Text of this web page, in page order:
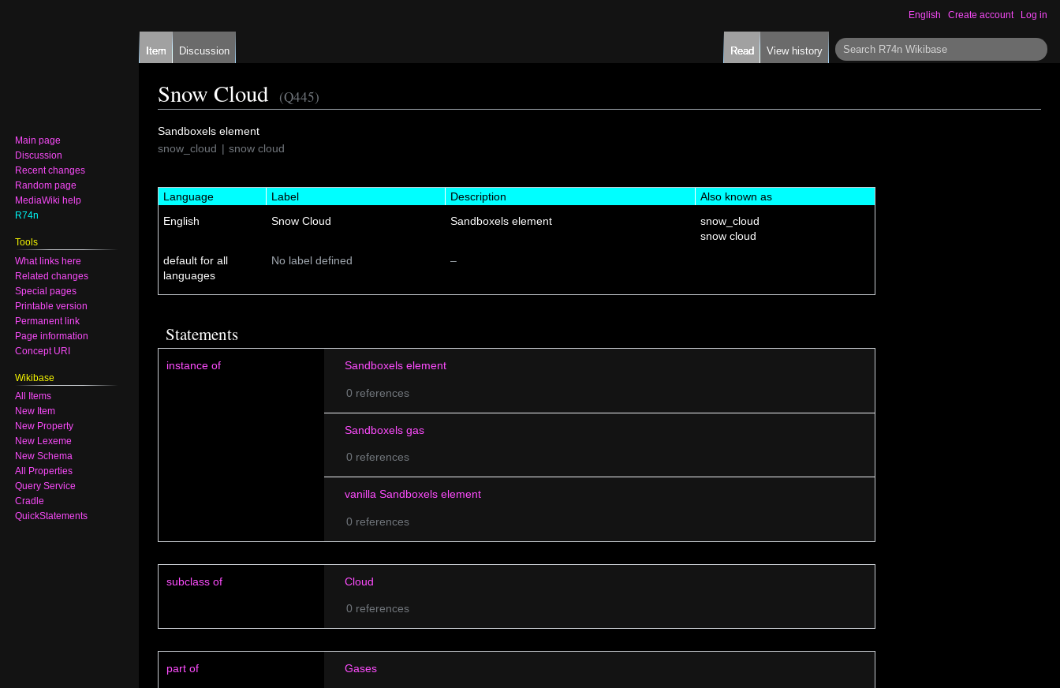
Snow Cloud (Q445)
Jump
to
Jump
to
Sandboxels element
snow_cloud
snow cloud
Language Label Description
Also known as
English
Snow Cloud Sandboxels element
snow_cloud
snow cloud
default for all
languages
No label defined –
Statements
instance of Sandboxels element
0 references
Sandboxels gas
0 references
vanilla Sandboxels element
0 references
subclass of Cloud
0 references
part of Gases
English Create account Log in
Item Discussion Read View history
S
e
c
Main page
Discussion
Recent changes
Random page
MediaWiki help
R74n
Tools
What links here
Related changes
Special pages
Printable version
Permanent link
Page information
Concept URI
Wikibase
All Items
New Item
New Property
New Lexeme
New Schema
All Properties
Query Service
Cradle
QuickStatements